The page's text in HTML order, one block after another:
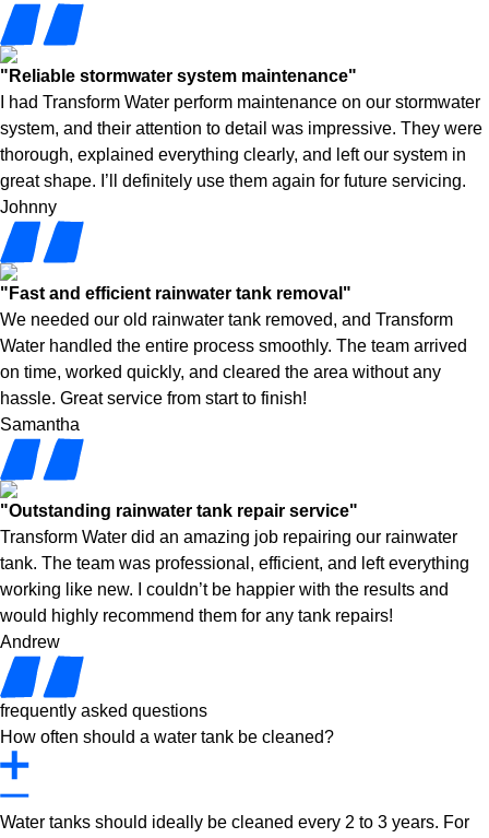
"Reliable stormwater system maintenance"
I had Transform Water perform maintenance on our stormwater
system, and their attention to detail was impressive. They were
thorough, explained everything clearly, and left our system in
great shape. I’ll definitely use them again for future servicing.
Johnny
"Fast and efficient rainwater tank removal"
We needed our old rainwater tank removed, and Transform
Water handled the entire process smoothly. The team arrived
on time, worked quickly, and cleared the area without any
hassle. Great service from start to finish!
Samantha
"Outstanding rainwater tank repair service"
Transform Water did an amazing job repairing our rainwater
tank. The team was professional, efficient, and left everything
working like new. I couldn’t be happier with the results and
would highly recommend them for any tank repairs!
Andrew
frequently asked questions
How often should a water tank be cleaned?
Water tanks should ideally be cleaned every 2 to 3 years. For